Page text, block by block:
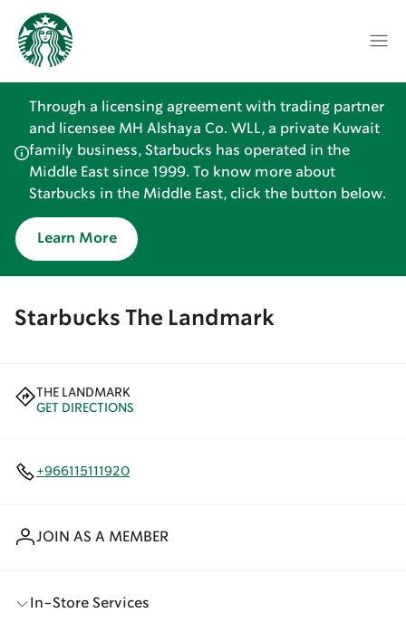
Through a licensing agreement with trading partner
and licensee MH Alshaya Co. WLL, a private Kuwait
family business, Starbucks has operated in the
Middle East since 1999. To know more about
Starbucks in the Middle East, click the button below.
Learn More
Starbucks The Landmark
THE LANDMARK
GET DIRECTIONS
+966115111920
JOIN AS A MEMBER
In-Store Services